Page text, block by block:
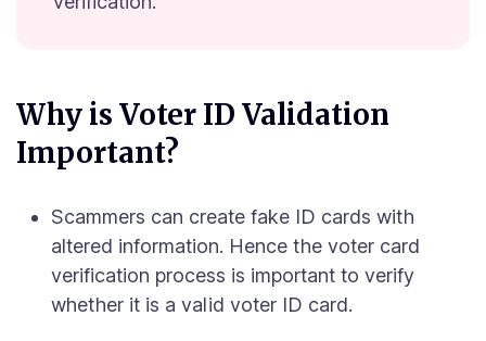
Why is Voter ID Validation
Important?
Scammers can create fake ID cards with
altered information. Hence the voter card
verification process is important to verify
whether it is a valid voter ID card.